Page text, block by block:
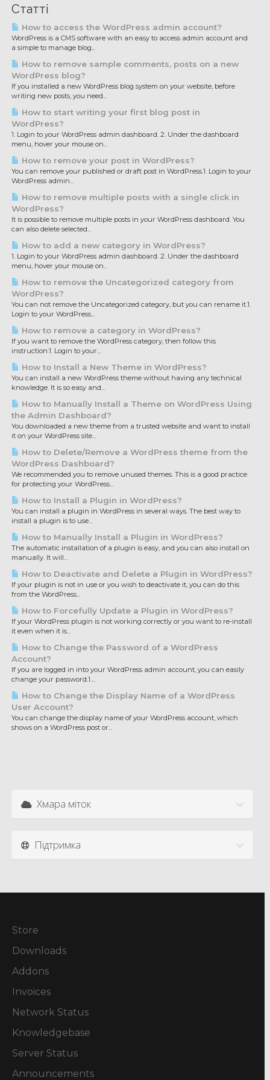
Статті
How to access the WordPress admin account?
WordPress is a CMS software with an easy to access admin account and
a simple to manage blog...
How to remove sample comments, posts on a new
WordPress blog?
If you installed a new WordPress blog system on your website, before
writing new posts, you need...
How to start writing your first blog post in
WordPress?
1. Login to your WordPress admin dashboard. 2. Under the dashboard
menu, hover your mouse on...
How to remove your post in WordPress?
You can remove your published or draft post in WordPress.1. Login to your
WordPress admin...
How to remove multiple posts with a single click in
WordPress?
It is possible to remove multiple posts in your WordPress dashboard. You
can also delete selected...
How to add a new category in WordPress?
1. Login to your WordPress admin dashboard. 2. Under the dashboard
menu, hover your mouse on...
How to remove the Uncategorized category from
WordPress?
You can not remove the Uncategorized category, but you can rename it.1.
Login to your WordPress...
How to remove a category in WordPress?
If you want to remove the WordPress category, then follow this
instruction:1. Login to your...
How to Install a New Theme in WordPress?
You can install a new WordPress theme without having any technical
knowledge. It is so easy and...
How to Manually Install a Theme on WordPress Using
the Admin Dashboard?
You downloaded a new theme from a trusted website and want to install
it on your WordPress site...
How to Delete/Remove a WordPress theme from the
WordPress Dashboard?
We recommended you to remove unused themes. This is a good practice
for protecting your WordPress...
How to Install a Plugin in WordPress?
You can install a plugin in WordPress in several ways. The best way to
install a plugin is to use...
How to Manually Install a Plugin in WordPress?
The automatic installation of a plugin is easy, and you can also install on
manually. It will...
How to Deactivate and Delete a Plugin in WordPress?
If your plugin is not in use or you wish to deactivate it, you can do this
from the WordPress...
How to Forcefully Update a Plugin in WordPress?
If your WordPress plugin is not working correctly or you want to re-install
it even when it is...
How to Change the Password of a WordPress
Account?
If you are logged in into your WordPress admin account, you can easily
change your password.1....
How to Change the Display Name of a WordPress
User Account?
You can change the display name of your WordPress account, which
shows on a WordPress post or...
Хмара міток
Підтримка
Store
Downloads
Addons
Invoices
Network Status
Knowledgebase
Server Status
Announcements